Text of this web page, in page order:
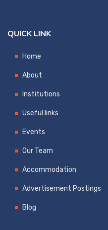
QUICK LINK
Home
About
Institutions
Useful links
Events
Our Team
Accommodation
Advertisement Postings
Blog